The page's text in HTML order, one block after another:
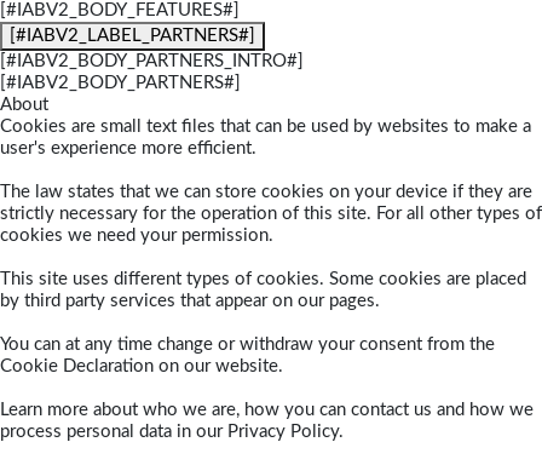
[#IABV2_BODY_FEATURES#]
[#IABV2_LABEL_PARTNERS#]
[#IABV2_BODY_PARTNERS_INTRO#]
[#IABV2_BODY_PARTNERS#]
About
Cookies are small text files that can be used by websites to make a
user's experience more efficient.
The law states that we can store cookies on your device if they are
strictly necessary for the operation of this site. For all other types of
cookies we need your permission.
This site uses different types of cookies. Some cookies are placed
by third party services that appear on our pages.
You can at any time change or withdraw your consent from the
Cookie Declaration on our website.
Learn more about who we are, how you can contact us and how we
process personal data in our Privacy Policy.